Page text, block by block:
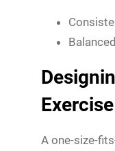
A one-size-